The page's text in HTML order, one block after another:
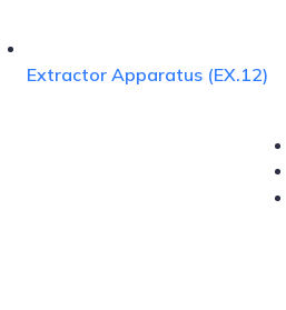
Extractor Apparatus (EX.12)